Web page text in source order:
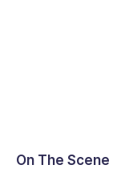
On The Scene